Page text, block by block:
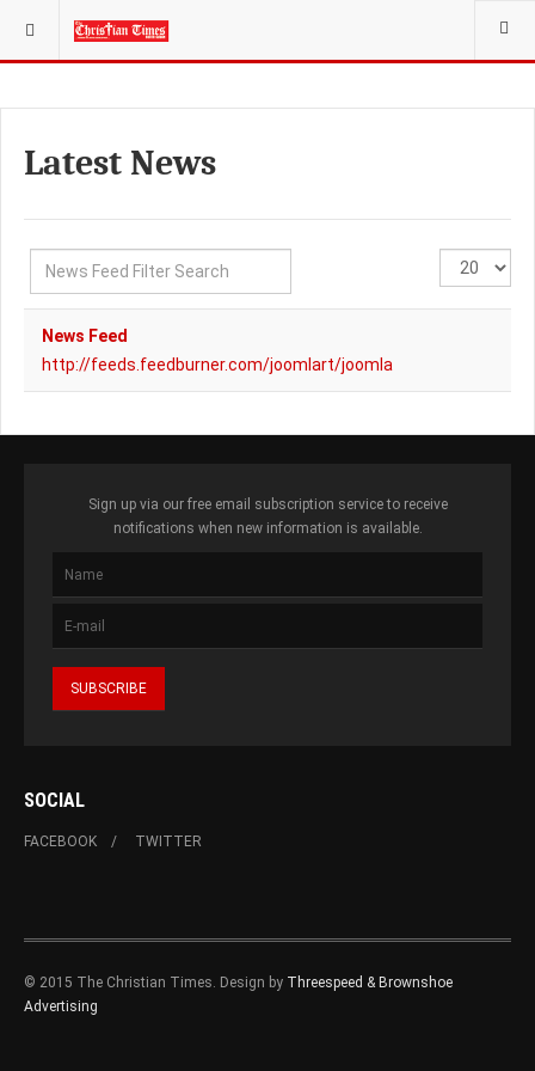
YOU ARE HERE: NEW FEEDS
Latest News
Unpublished
Filter
Field
Display
#
News Feed
http://feeds.feedburner.com/joomlart/joomla
Sign up via our free email subscription service to receive
notifications when new information is available.
SOCIAL
FACEBOOK TWITTER
© 2015 The Christian Times. Design by Threespeed & Brownshoe
Advertising